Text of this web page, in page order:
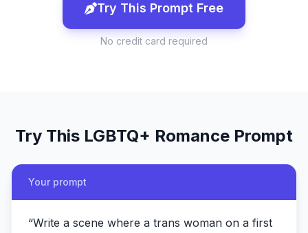
Try This Prompt Free
No credit card required
Try This LGBTQ+ Romance Prompt
Your prompt
“Write a scene where a trans woman on a first